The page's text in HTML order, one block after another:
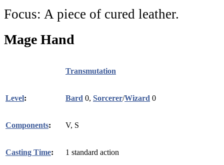
Focus: A piece of cured leather.
Mage Hand
Transmutation
Level: Bard 0, Sorcerer/Wizard 0
Components: V, S
Casting Time: 1 standard action